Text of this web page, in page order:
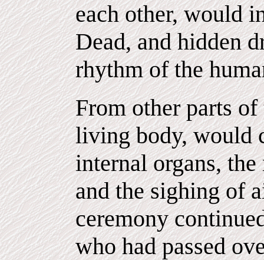
each other, would
Dead, and hidden
rhythm of the
From other parts
living body, would
internal organs,
and the sighing of
ceremony
who had passed